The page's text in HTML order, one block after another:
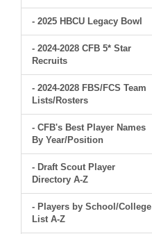
- 2025 HBCU Legacy Bowl
- 2024-2028 CFB 5* Star
Recruits
- 2024-2028 FBS/FCS Team
Lists/Rosters
- CFB's Best Player Names
By Year/Position
- Draft Scout Player
Directory A-Z
- Players by School/College
List A-Z